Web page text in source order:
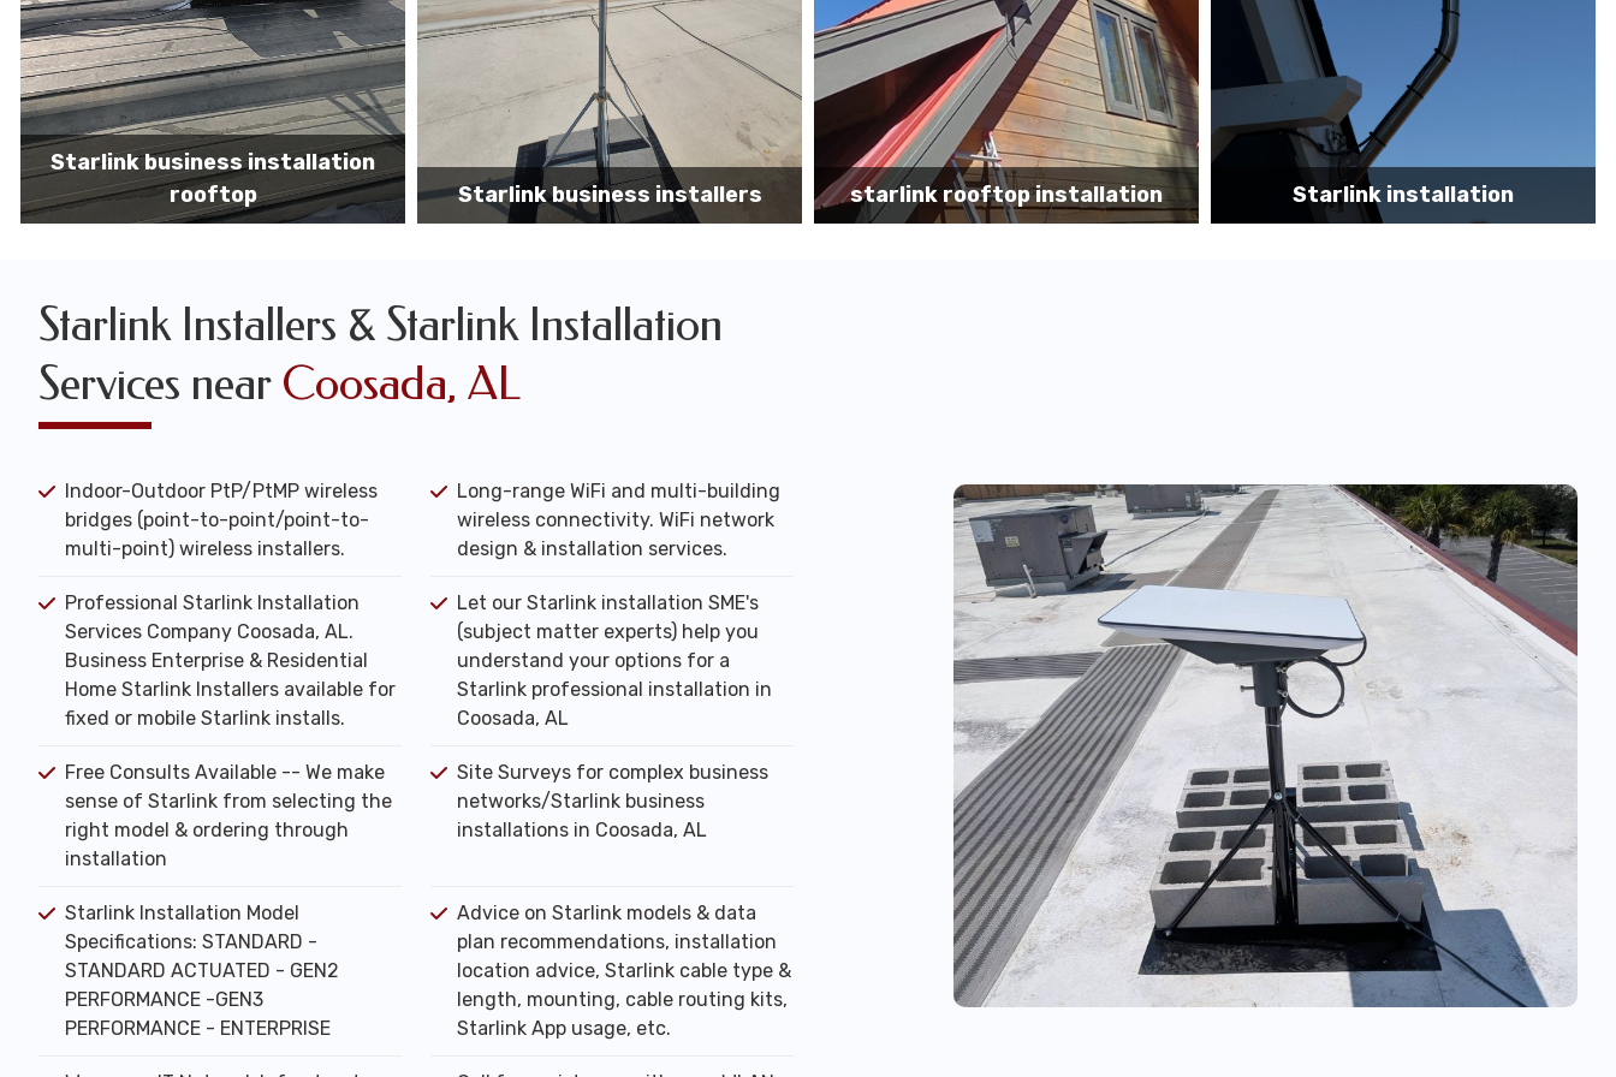
Starlink business installers starlink rooftop installation Starlink installation Starlink App Speed Test
Starlink Installers & Starlink Installation
Services near Coosada, AL
Indoor-Outdoor PtP/PtMP wireless
bridges (point-to-point/point-to-
multi-point) wireless installers.
Long-range WiFi and multi-building
wireless connectivity. WiFi network
design & installation services.
Professional Starlink Installation
Services Company Coosada, AL.
Business Enterprise & Residential
Home Starlink Installers available for
fixed or mobile Starlink installs.
Let our Starlink installation SME's
(subject matter experts) help you
understand your options for a
Starlink professional installation in
Coosada, AL
Free Consults Available -- We make
sense of Starlink from selecting the
right model & ordering through
installation
Site Surveys for complex business
networks/Starlink business
installations in Coosada, AL
Starlink Installation Model
Specifications: STANDARD -
STANDARD ACTUATED - GEN2
PERFORMANCE -GEN3
PERFORMANCE - ENTERPRISE
Advice on Starlink models & data
plan recommendations, installation
location advice, Starlink cable type &
length, mounting, cable routing kits,
Starlink App usage, etc.